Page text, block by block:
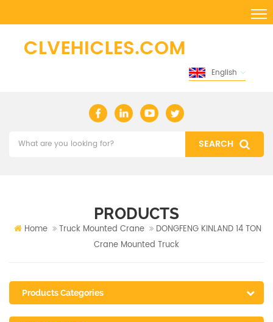
English
PRODUCTS
Home Truck Mounted Crane
DONGFENG KINLAND 14 TON
Crane Mounted Truck
Products Categories